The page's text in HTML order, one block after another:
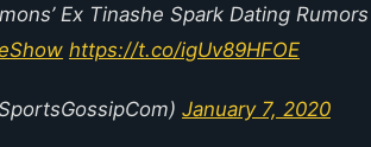
Ex Tinashe Spark Dating
https://t.co/igUv89HFOE
January 7, 2020